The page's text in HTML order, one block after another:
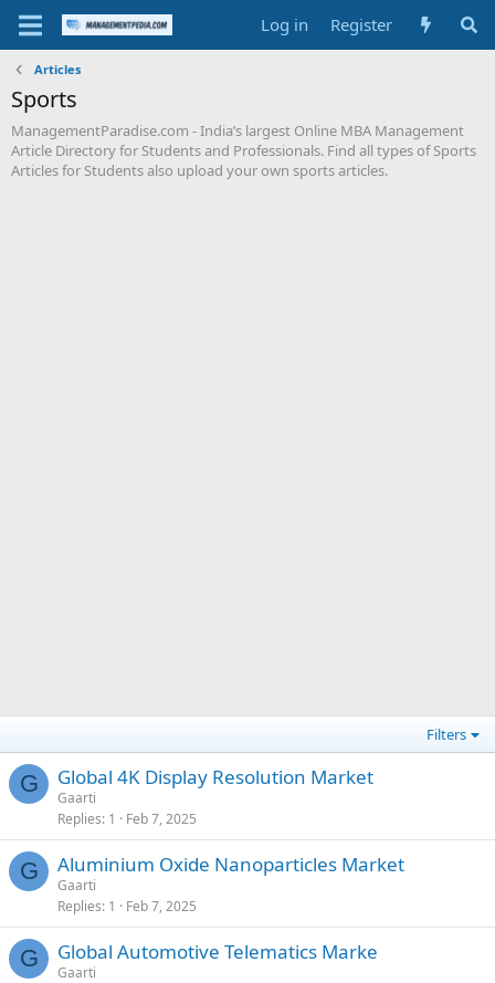
Log in Register
Articles
Sports
ManagementParadise.com - India’s largest Online MBA Management
Article Directory for Students and Professionals. Find all types of Sports
Articles for Students also upload your own sports articles.
Filters
G Global 4K Display Resolution Market
Gaarti
Replies 1 Feb 7, 2025
G Aluminium Oxide Nanoparticles Market
Gaarti
Replies 1 Feb 7, 2025
G Global Automotive Telematics Marke
Gaarti